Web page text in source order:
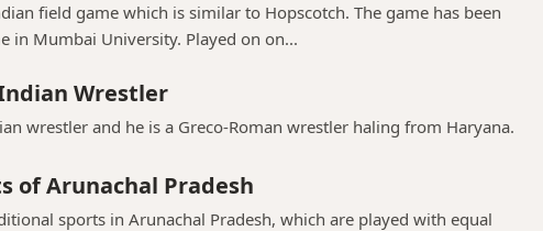
field game which is similar to Hopscotch. The game has been
in Mumbai University. Played on on...
Wrestler
wrestler and he is a Greco-Roman wrestler haling from Haryana.
of Arunachal Pradesh
sports in Arunachal Pradesh, which are played with equal